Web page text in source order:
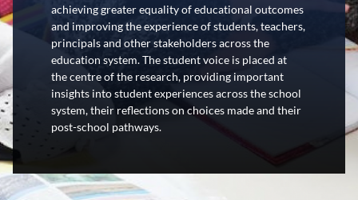
achieving greater equality of educational outcomes
and improving the experience of students, teachers,
principals and other stakeholders across the
education system. The student voice is placed at
thecentreof the research, providing important
insights into student experiences across the school
system, their reflections on choices made and their
post-school pathways.